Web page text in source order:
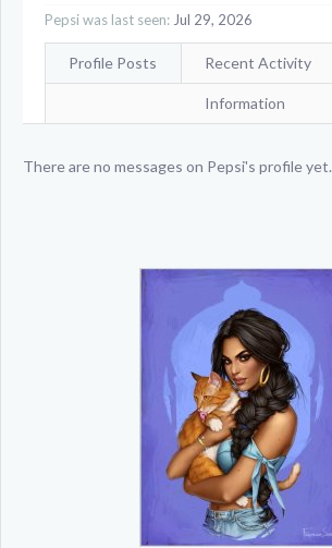
Pepsi was last seen: Jul 29, 2026
Profile Posts Recent Activity
Information
There are no messages on Pepsi's profile yet.